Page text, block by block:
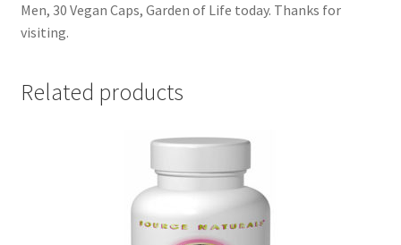
Men, 30 Vegan Caps, Garden of Life today. Thanks for
visiting.
Related products